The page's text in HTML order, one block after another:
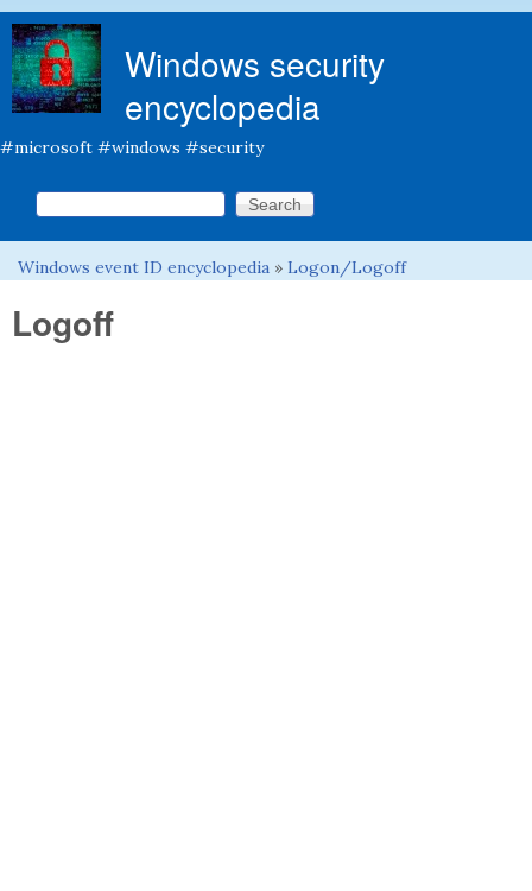
Windows security
encyclopedia
#microsoft #windows #security
Search form
Search this site
You are here
Windows event ID encyclopedia » Logon/Logoff
Logoff